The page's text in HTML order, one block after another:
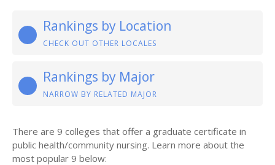
Rankings by Location
CHECK OUT OTHER LOCALES
Rankings by Major
NARROW BY RELATED MAJOR
There are 9 colleges that offer a graduate certificate in
public health/community nursing. Learn more about the
most popular 9 below: